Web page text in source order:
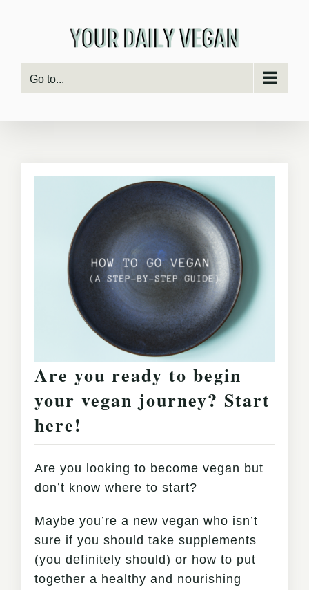
Go to...
Are you ready to begin
your vegan journey? Start
here!
Are you looking to become vegan but
don’t know where to start?
Maybe you’re a new vegan who isn’t
sure if you should take supplements
(you definitely should) or how to put
together a healthy and nourishing